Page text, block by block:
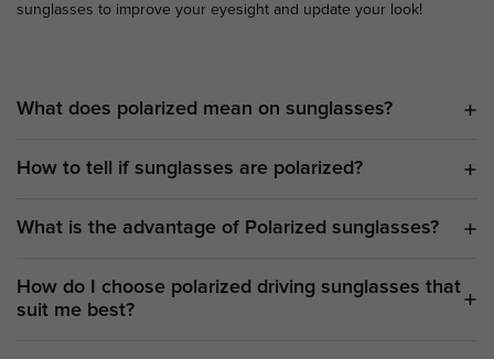
sunglasses to improve your eyesight and update your look!
What does polarized mean on sunglasses?
How to tell if sunglasses are polarized?
What is the advantage of Polarized sunglasses?
How do I choose polarized driving sunglasses that
suit me best?